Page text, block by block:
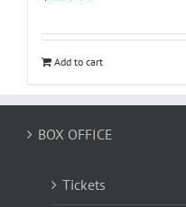
Add to cart
BOX OFFICE
Tickets